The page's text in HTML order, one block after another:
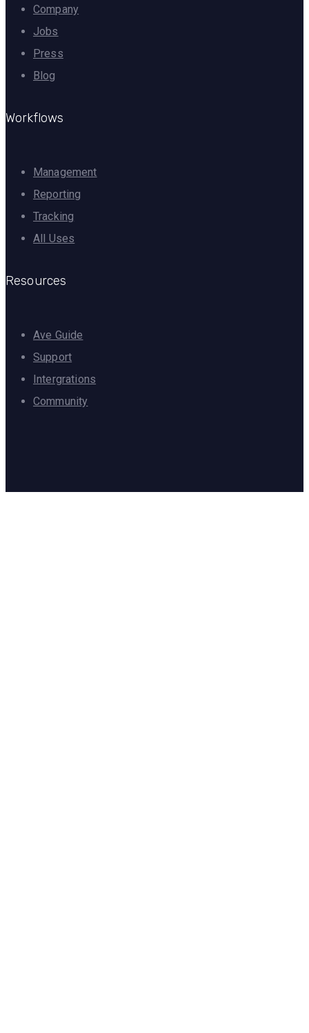
Company
Jobs
Press
Blog
Workflows
Management
Reporting
Tracking
All Uses
Resources
Ave Guide
Support
Intergrations
Community